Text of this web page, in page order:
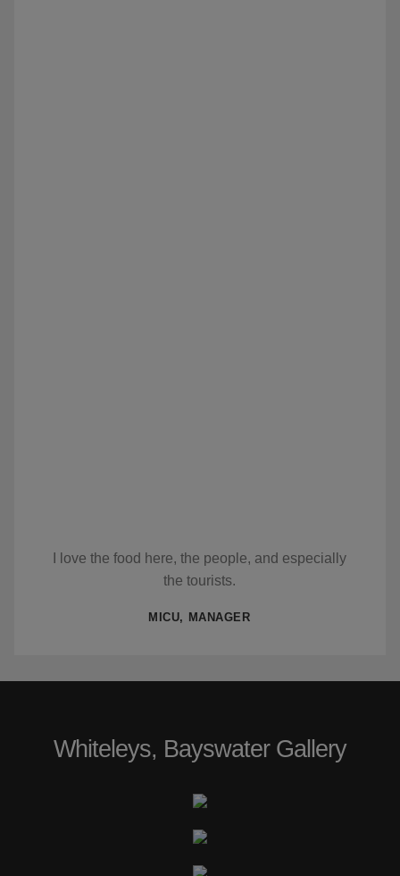
I love the food here, the people, and especially
the tourists.
MICU, MANAGER
Whiteleys, Bayswater Gallery